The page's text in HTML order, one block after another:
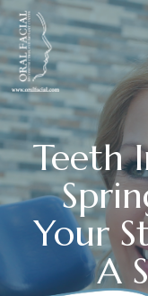
Teeth
Your
A